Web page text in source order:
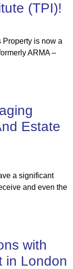
(TPI)!
Property is now a
ARMA –
Estate
a significant
and even the
with
in London